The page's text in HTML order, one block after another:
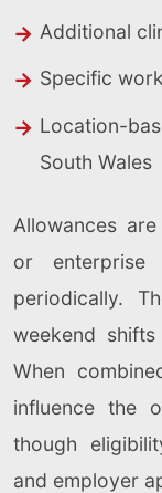
Additional
Specific
Location-
South Wales
Allowances
or enterprise
periodically.
weekend
When
influence the
though
and employer